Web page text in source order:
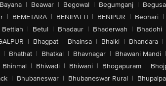
Bayana | Beawar | Begowal | Begumganj |
| BEMETARA | BENIPATTI | BENIPUR | Beohari |
Bettiah | Betul | Bhadaur | Bhaderwah | Bhadohi
| Bhagpat | Bhainsa | Bhalki | Bhandara |
| Bhathat | Bhatkal | Bhavnagar | Bhawani Mandi |
Bhinmal | Bhiwadi | Bhiwani | Bhogapuram |
| Bhubaneswar | Bhubaneswar Rural |